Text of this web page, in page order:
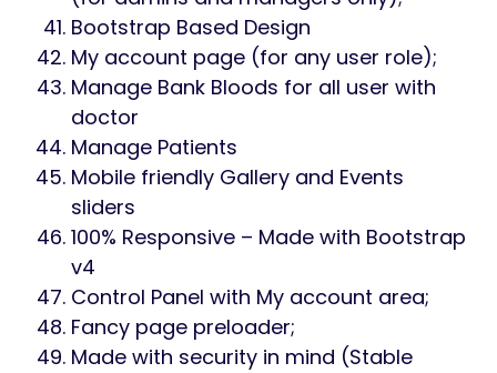
Bootstrap Based Design
My account page (for any user role);
Manage Bank Bloods for all user with
doctor
Manage Patients
Mobile friendly Gallery and Events
sliders
100% Responsive – Made with Bootstrap
v4
Control Panel with My account area;
Fancy page preloader;
Made with security in mind (Stable